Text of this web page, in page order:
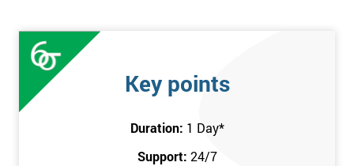
Key points
Duration: 1 Day*
Support: 24/7